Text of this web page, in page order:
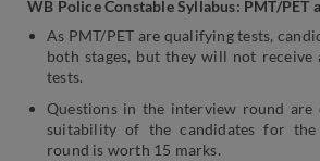
WB Police Constable Syllabus: PMT/PET
As PMT/PET are qualifying tests,
both stages, but they will not receive
tests.
Questions in the interview round are
suitability of the candidates for
round is worth 15 marks.